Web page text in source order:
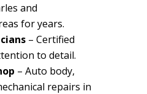
and
for years.
– Certified
to detail.
– Auto body,
repairs in